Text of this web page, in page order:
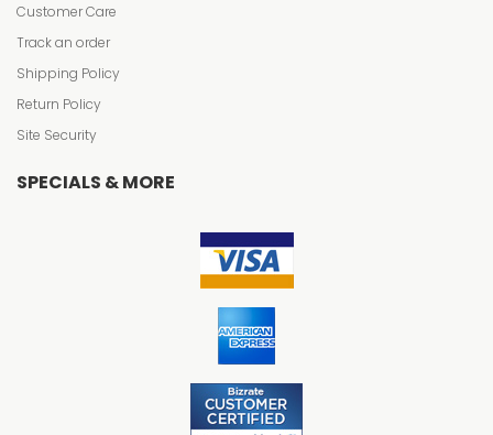
Customer Care
Track an order
Shipping Policy
Return Policy
Site Security
SPECIALS & MORE